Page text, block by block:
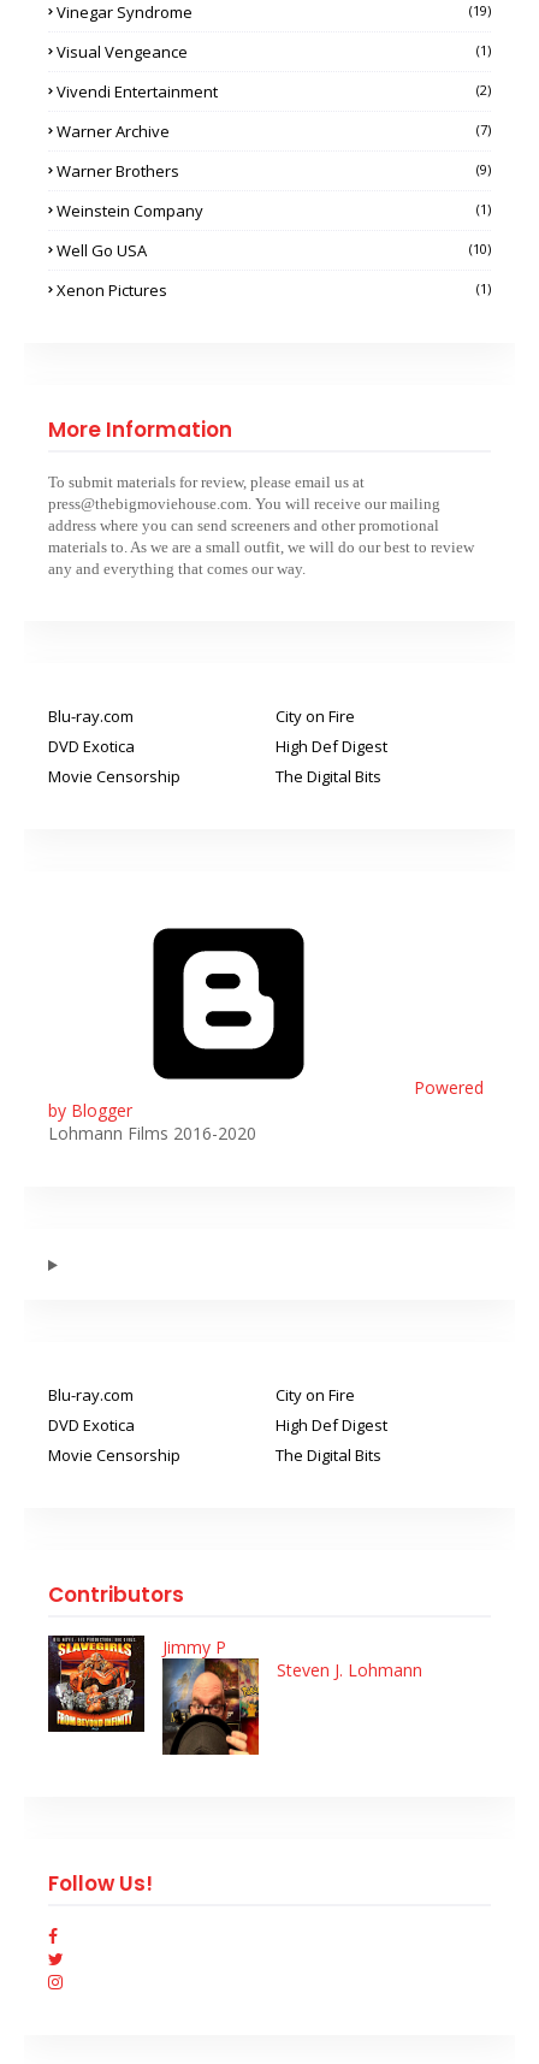
Vinegar Syndrome (19)
Visual Vengeance (1)
Vivendi Entertainment (2)
Warner Archive (7)
Warner Brothers (9)
Weinstein Company (1)
Well Go USA (10)
Xenon Pictures (1)
More Information
To submit materials for review, please email us at
press@thebigmoviehouse.com. You will receive our mailing
address where you can send screeners and other promotional
materials to. As we are a small outfit, we will do our best to review
any and everything that comes our way.
Blu-ray.com
City on Fire
DVD Exotica
High Def Digest
Movie Censorship
The Digital Bits
Powered
by Blogger
Lohmann Films 2016-2020
Blu-ray.com
City on Fire
DVD Exotica
High Def Digest
Movie Censorship
The Digital Bits
Contributors
Jimmy P
Steven J. Lohmann
Follow Us!